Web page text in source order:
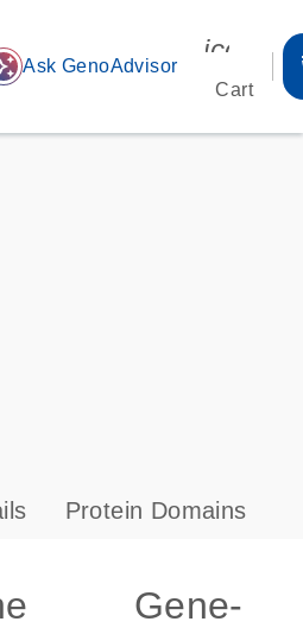
Ask GenoAdvisor
Cart
s
Protein Domains
Gene-